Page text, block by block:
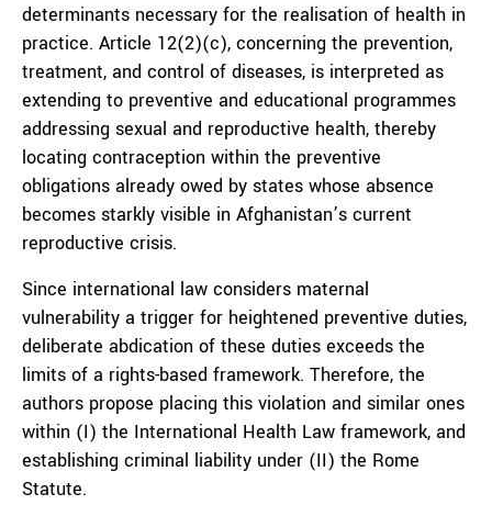
determinants necessary for the realisation of health in
practice. Article 12(2)(c), concerning the prevention,
treatment, and control of diseases, is interpreted as
extending to preventive and educational programmes
addressing sexual and reproductive health, thereby
locating contraception within the preventive
obligations already owed by states whose absence
becomes starkly visible in Afghanistan’s current
reproductive crisis.
Since international law considers maternal
vulnerability a trigger for heightened preventive duties,
deliberate abdication of these duties exceeds the
limits of a rights-based framework. Therefore, the
authors propose placing this violation and similar ones
within (I) the International Health Law framework, and
establishing criminal liability under (II) the Rome
Statute.